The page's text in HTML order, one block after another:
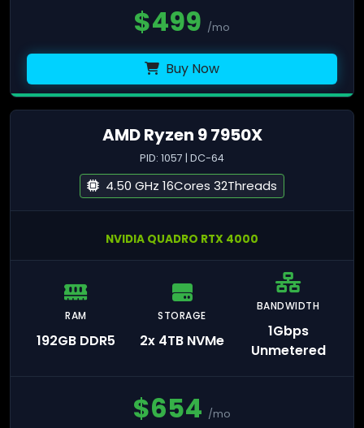
$499 /mo
Buy Now
AMD Ryzen 9 7950X
PID: 1057 | DC-64
4.50 GHz 16Cores 32Threads
NVIDIA QUADRO RTX 4000
RAM
192GB DDR5
STORAGE
2x 4TB NVMe
BANDWIDTH
1Gbps
Unmetered
$654 /mo